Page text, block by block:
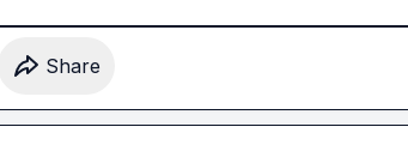
Share